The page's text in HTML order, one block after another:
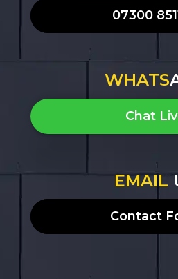
07300
WHATS
Chat
EMAIL
Contact